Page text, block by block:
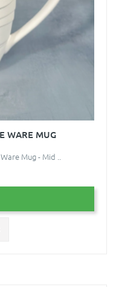
WARE MUG
Mug - Mid ..